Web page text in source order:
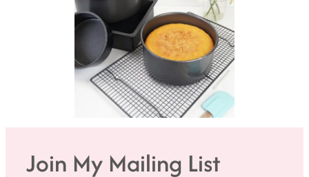
Join My Mailing List